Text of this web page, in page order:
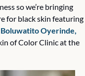
so we’re bringing
for black skin featuring
Oyerinde,
of Color Clinic at the